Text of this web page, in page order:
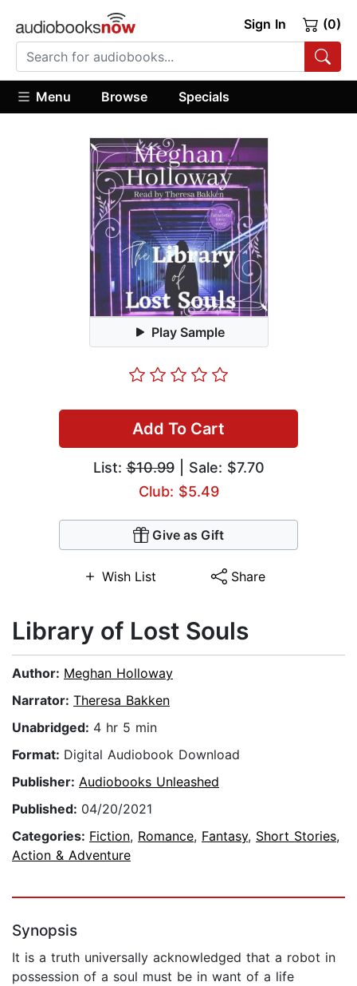
Sign In (0)
Menu Browse Specials
Play Sample
Add To Cart
List:$10.99| Sale: $7.70
Club: $5.49
Give as Gift
Wish List Share
Library of Lost Souls
Author: Meghan Holloway
Narrator: Theresa Bakken
Unabridged: 4 hr 5 min
Format: Digital Audiobook Download
Publisher: Audiobooks Unleashed
Published: 04/20/2021
Categories: Fiction, Romance, Fantasy, Short Stories,
Action & Adventure
Synopsis
It is a truth universally acknowledged that a robot in
possession of a soul must be in want of a life